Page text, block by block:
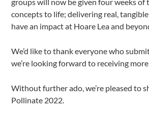
concepts to life; delivering real,
have an impact at Hoare Lea and
We’d like to thank everyone who
we’re looking forward to receiving
Without further ado, we’re pleased to
Pollinate 2022.